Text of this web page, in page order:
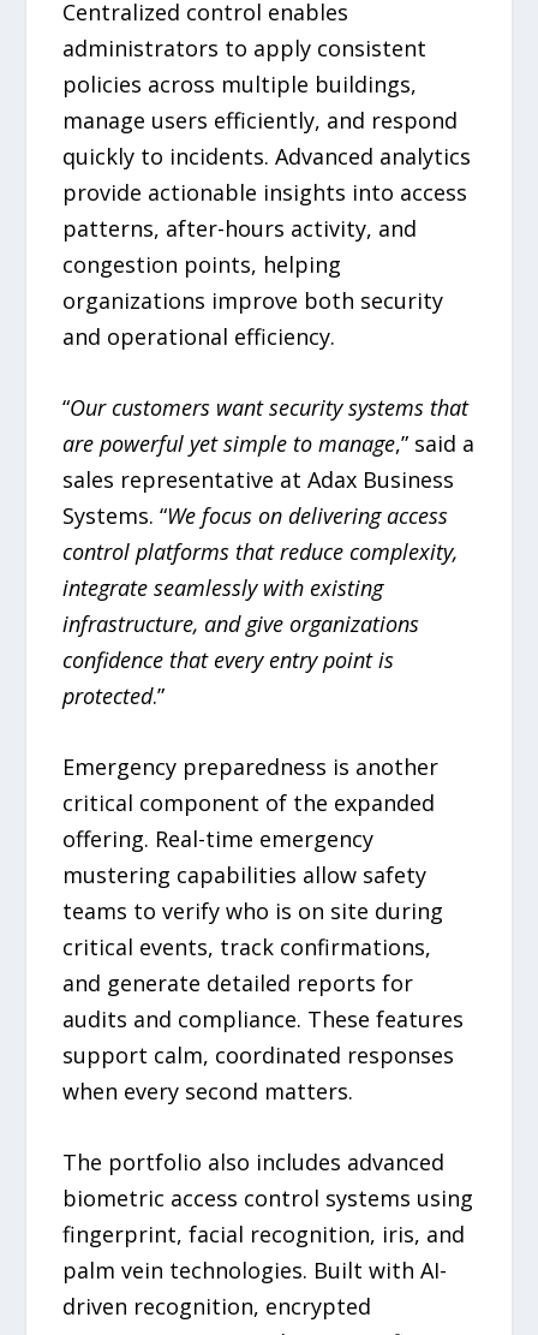
Centralized control enables
administrators to apply consistent
policies across multiple buildings,
manage users efficiently, and respond
quickly to incidents. Advanced analytics
provide actionable insights into access
patterns, after-hours activity, and
congestion points, helping
organizations improve both security
and operational efficiency.
“Our customers want security systems that
are powerful yet simple to manage,” said a
sales representative at Adax Business
Systems. “We focus on delivering access
control platforms that reduce complexity,
integrate seamlessly with existing
infrastructure, and give organizations
confidence that every entry point is
protected.”
Emergency preparedness is another
critical component of the expanded
offering. Real-time emergency
mustering capabilities allow safety
teams to verify who is on site during
critical events, track confirmations,
and generate detailed reports for
audits and compliance. These features
support calm, coordinated responses
when every second matters.
The portfolio also includes advanced
biometric access control systems using
fingerprint, facial recognition, iris, and
palm vein technologies. Built with AI-
driven recognition, encrypted